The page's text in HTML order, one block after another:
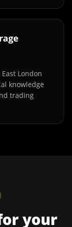
London
knowledge
trading
your